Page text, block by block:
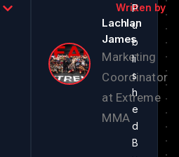
Lachlan
James
Marketing
Coordinator
at Extreme
MMA